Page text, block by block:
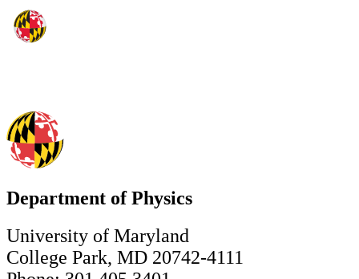
Department of Physics
University of Maryland
College Park, MD 20742-4111